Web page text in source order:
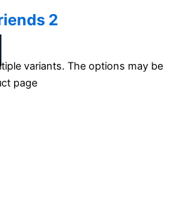
2
variants. The options may be
page